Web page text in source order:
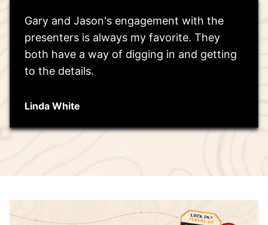
Gary and Jason's engagement with the
presenters is always my favorite. They
both have a way of digging in and getting
to the details.
Linda White